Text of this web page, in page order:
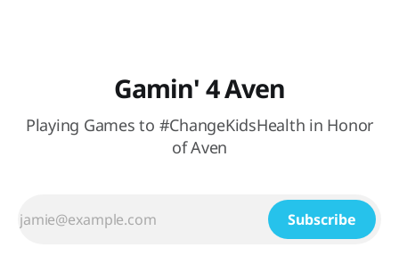
Gamin' 4 Aven
Playing Games to #ChangeKidsHealth in Honor
of Aven
Subscribe